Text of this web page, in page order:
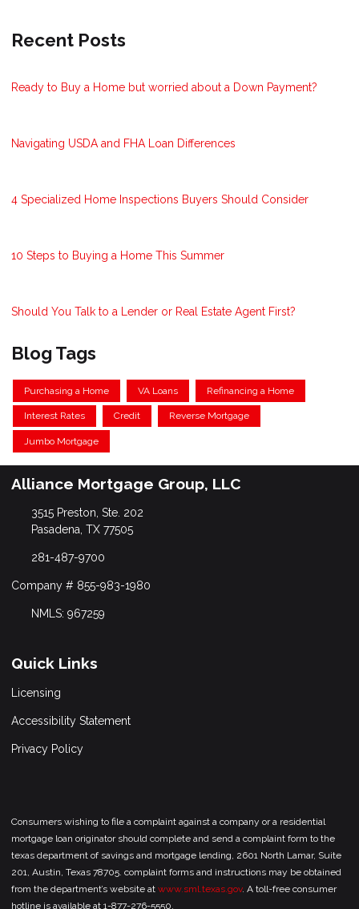
Recent Posts
Ready to Buy a Home but worried about a Down Payment?
Navigating USDA and FHA Loan Differences
4 Specialized Home Inspections Buyers Should Consider
10 Steps to Buying a Home This Summer
Should You Talk to a Lender or Real Estate Agent First?
Blog Tags
Purchasing a Home VA Loans Refinancing a Home
Interest Rates Credit Reverse Mortgage
Jumbo Mortgage
Alliance Mortgage Group, LLC
3515 Preston, Ste. 202
Pasadena, TX 77505
281-487-9700
Company # 855-983-1980
NMLS: 967259
Quick Links
Licensing
Accessibility Statement
Privacy Policy
Consumers wishing to file a complaint against a company or a residential
mortgage loan originator should complete and send a complaint form to the
texas department of savings and mortgage lending, 2601 North Lamar, Suite
201, Austin, Texas 78705. complaint forms and instructions may be obtained
from the department’s website at www.sml.texas.gov. A toll-free consumer
hotline is available at 1-877-276-5550.